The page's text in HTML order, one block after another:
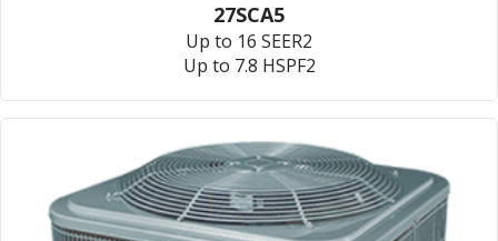
27SCA5
Up to 16 SEER2
Up to 7.8 HSPF2